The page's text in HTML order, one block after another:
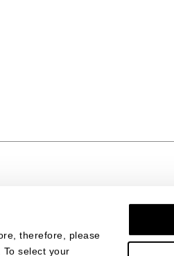
therefore, please
To select your